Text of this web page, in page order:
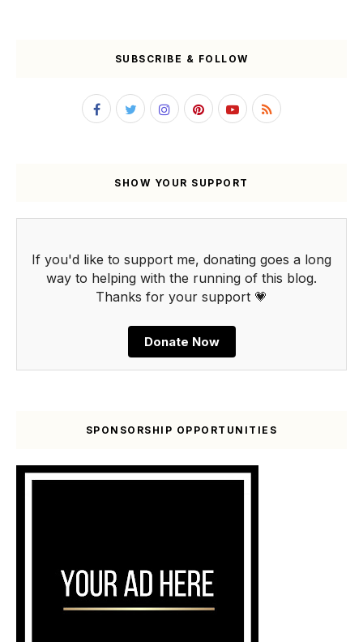
SUBSCRIBE & FOLLOW
SHOW YOUR SUPPORT
If you'd like to support me, donating goes a long
way to helping with the running of this blog.
Thanks for your support 💗
Donate Now
SPONSORSHIP OPPORTUNITIES